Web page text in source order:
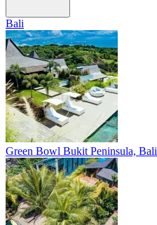
Bali
Green Bowl Bukit Peninsula, Bali